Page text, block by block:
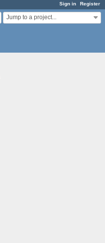
Sign in Register
Jump to a project...